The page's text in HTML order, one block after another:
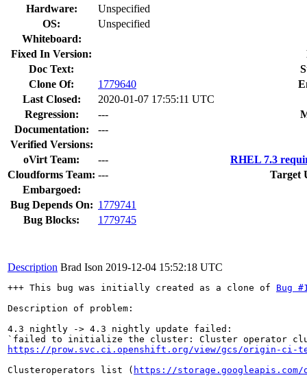
Hardware:
Unspecified
OS:
Unspecified
Whiteboard:
Fixed In Version:
Doc Text:
Clone Of:
1779640
Last Closed:
2020-01-07 17:55:11 UTC
Regression:
---
Documentation:
---
Verified Versions:
oVirt Team:
---
RHEL 7.3
Cloudforms Team: ---
Target
Embargoed:
Bug Depends On: 1779741
Bug Blocks:
1779745
Description Brad Ison 2019-12-04 15:52:18 UTC
+++ This bug was initially created as a clone of Bug
Description of problem:
4.3 nightly -> 4.3 nightly update failed:
https://prow.svc.ci.openshift.org/view/gcs/origin-ci-
Clusteroperators list ( https://